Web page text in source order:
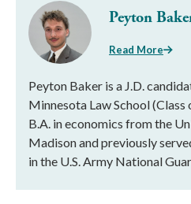
Peyton
Read More
Peyton Baker is a J.D.
Minnesota Law School
B.A. in economics from the
Madison and previously
in the U.S. Army National